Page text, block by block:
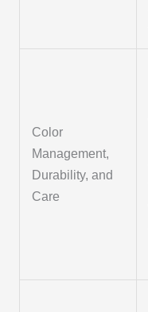
Color
Management,
Durability, and
Care